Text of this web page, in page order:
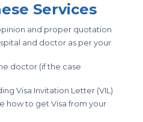
Services
and proper quotation
and doctor as per your
doctor (if the case
Visa Invitation Letter (VIL)
how to get Visa from your